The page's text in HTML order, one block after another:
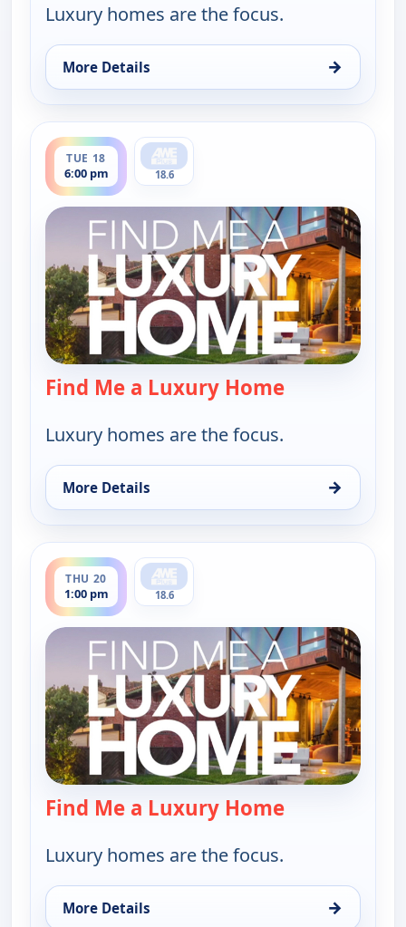
Luxury homes are the focus.
More Details →
for Find Me a Luxury Home, Tue 18, 1:00 pm
TUE 18
6:00 pm
ends 6:30 pm
18.6
Find Me a Luxury Home— Find Me a
Luxury homes are the focus.
More Details →
for Find Me a Luxury Home, Tue 18, 6:00 pm
THU 20
1:00 pm
ends 1:30 pm
18.6
Find Me a Luxury Home— Find Me a
Luxury homes are the focus.
More Details →
for Find Me a Luxury Home, Thu 20, 1:00 pm